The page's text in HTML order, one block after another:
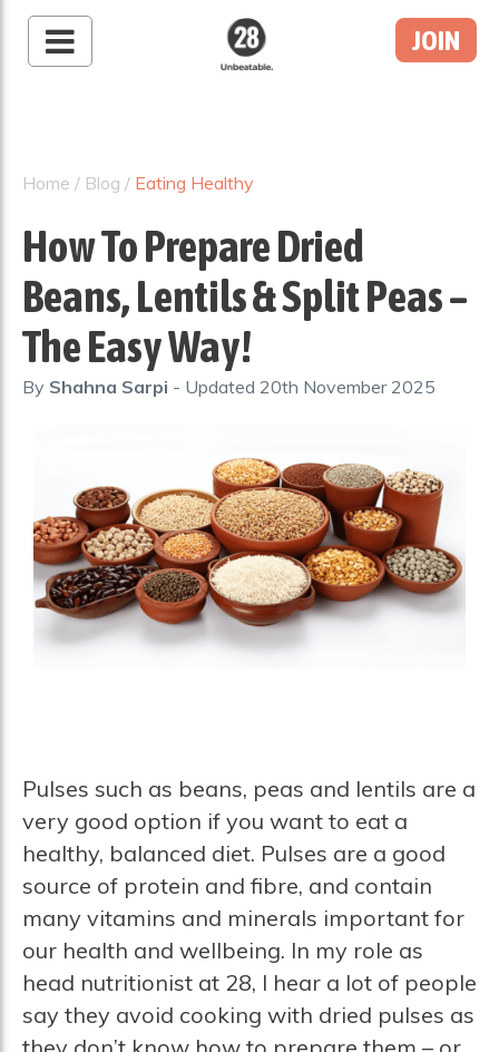
Program
JOIN
Home / Blog / Eating Healthy
How To Prepare Dried
Beans, Lentils & Split Peas –
The Easy Way!
By Shahna Sarpi - Updated 20th November 2025
Pulses such as beans, peas and lentils are a
very good option if you want to eat a
healthy, balanced diet. Pulses are a good
source of protein and fibre, and contain
many vitamins and minerals important for
our health and wellbeing. In my role as
head nutritionist at 28, I hear a lot of people
say they avoid cooking with dried pulses as